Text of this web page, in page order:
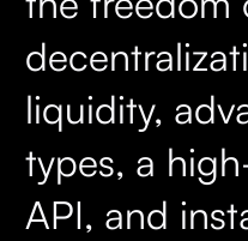
liquidity,
types, a
API, and